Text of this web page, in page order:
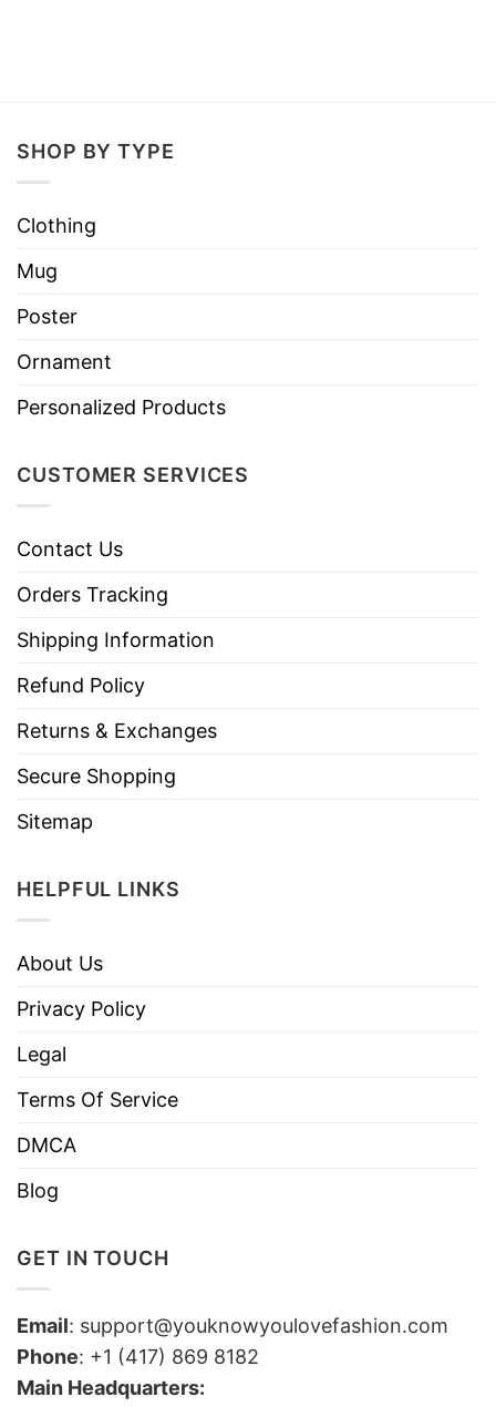
SHOP BY TYPE
Clothing
Mug
Poster
Ornament
Personalized Products
CUSTOMER SERVICES
Contact Us
Orders Tracking
Shipping Information
Refund Policy
Returns & Exchanges
Secure Shopping
Sitemap
HELPFUL LINKS
About Us
Privacy Policy
Legal
Terms Of Service
DMCA
Blog
GET IN TOUCH
Email: support@youknowyoulovefashion.com
Phone: +1 (417) 869 8182
Main Headquarters: